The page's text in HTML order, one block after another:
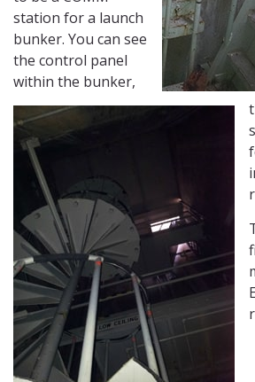
station for a launch
bunker. You can see
the control panel
within the bunker,